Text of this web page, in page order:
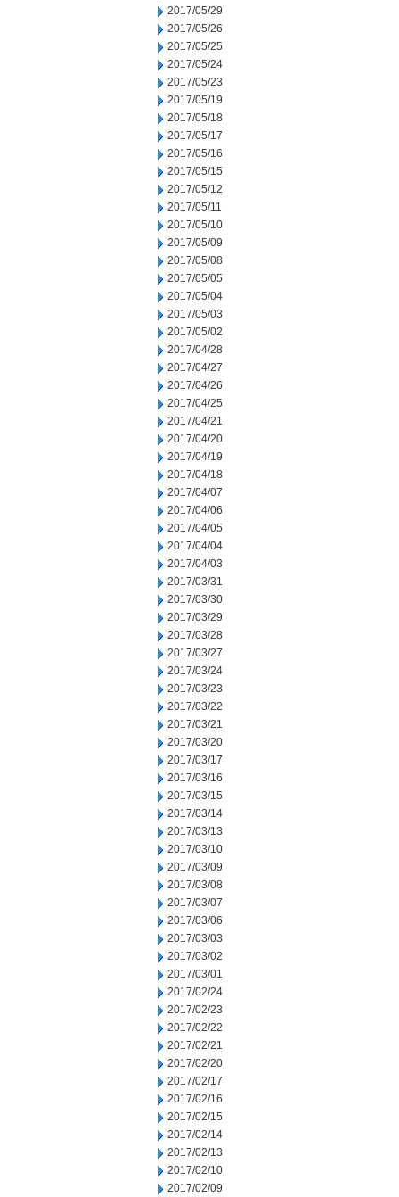
2017/05/29
2017/05/26
2017/05/25
2017/05/24
2017/05/23
2017/05/19
2017/05/18
2017/05/17
2017/05/16
2017/05/15
2017/05/12
2017/05/11
2017/05/10
2017/05/09
2017/05/08
2017/05/05
2017/05/04
2017/05/03
2017/05/02
2017/04/28
2017/04/27
2017/04/26
2017/04/25
2017/04/21
2017/04/20
2017/04/19
2017/04/18
2017/04/07
2017/04/06
2017/04/05
2017/04/04
2017/04/03
2017/03/31
2017/03/30
2017/03/29
2017/03/28
2017/03/27
2017/03/24
2017/03/23
2017/03/22
2017/03/21
2017/03/20
2017/03/17
2017/03/16
2017/03/15
2017/03/14
2017/03/13
2017/03/10
2017/03/09
2017/03/08
2017/03/07
2017/03/06
2017/03/03
2017/03/02
2017/03/01
2017/02/24
2017/02/23
2017/02/22
2017/02/21
2017/02/20
2017/02/17
2017/02/16
2017/02/15
2017/02/14
2017/02/13
2017/02/10
2017/02/09